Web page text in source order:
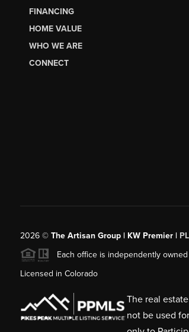
FINANCING
HOME VALUE
WHO WE ARE
CONNECT
2026© The Artisan Group | KW Premier |
Each office is independently
Licensed in Colorado
The real
not be used